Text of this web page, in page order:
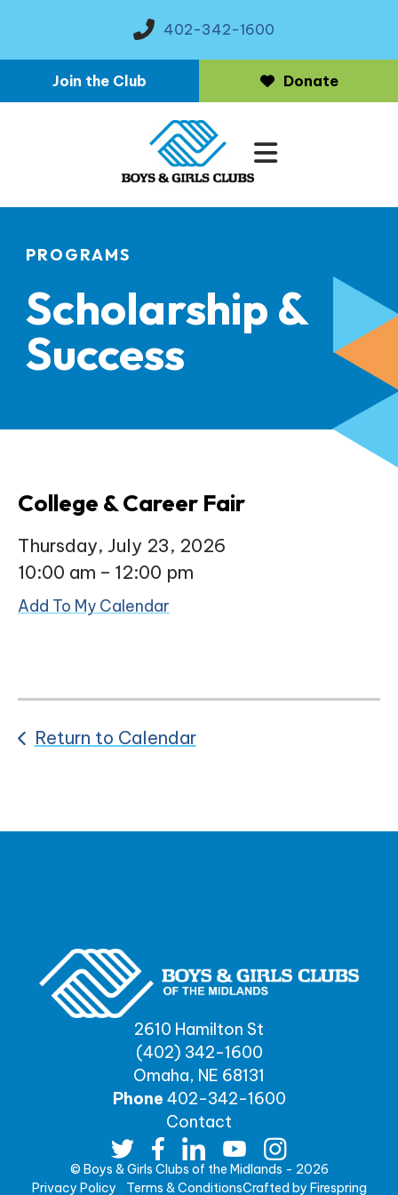
402-342-1600
MENU
Join the Club Donate
PROGRAMS
Scholarship &
Success
College & Career Fair
Thursday, July 23, 2026
10:00 am
12:00 pm
Add To My Calendar
Return to Calendar
2610 Hamilton St
(402) 342-1600
Omaha, NE 68131
Phone 402-342-1600
Contact
© Boys & Girls Clubs of the Midlands - 2026
Privacy Policy
Terms & ConditionsCrafted by Firespring